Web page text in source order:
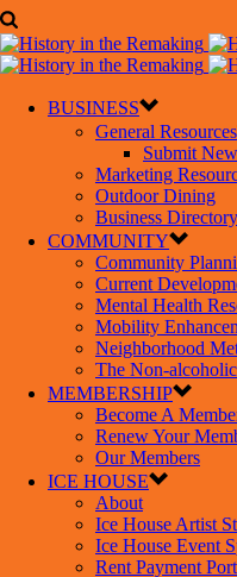
BUSINESS
General Resources
Submit
Marketing
Outdoor Dining
Business Directory
COMMUNITY
Community
Current
Mental Health
Mobility
Neighborhood
The Non-
MEMBERSHIP
Become A
Renew Your
Our Members
ICE HOUSE
About
Ice House Artist
Ice House Event
Rent Payment